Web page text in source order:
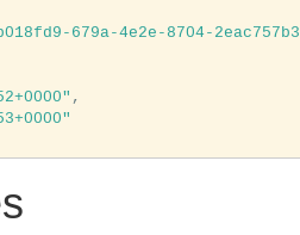
679a-4e2e-8704-
,